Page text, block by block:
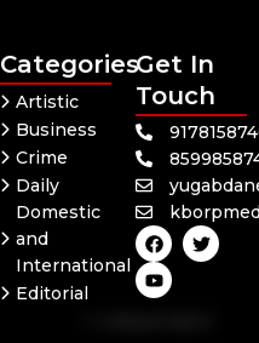
Categories
Artistic
Business
Crime
Daily
Domestic
and
International
Editorial
Get In
Touch
F
a
c
e
b
T
w
i
Y
o
u
t
u